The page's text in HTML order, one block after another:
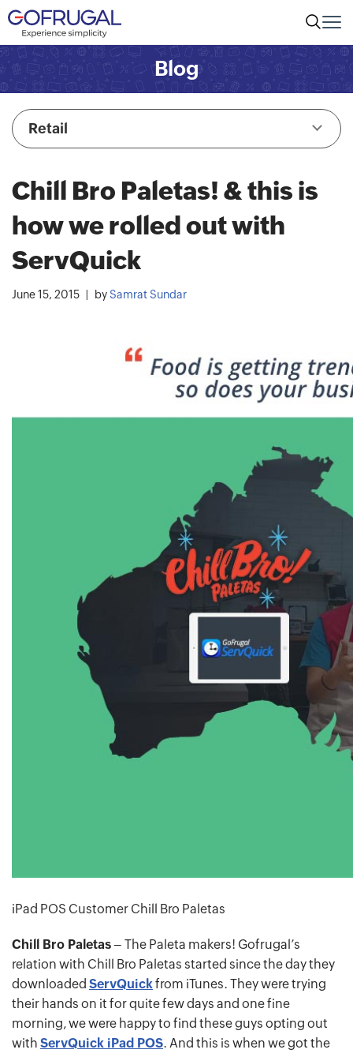
Blog
Retail
Chill Bro Paletas! & this is
how we rolled out with
ServQuick
June 15, 2015 bySamrat Sundar
iPad POS Customer Chill Bro Paletas
Chill Bro Paletas– The Paleta makers! Gofrugal’s
relation with Chill Bro Paletas started since the day they
downloaded ServQuickfrom iTunes. They were trying
their hands on it for quite few days and one fine
morning, we were happy to find these guys opting out
with ServQuick iPad POS. And this is when we got the